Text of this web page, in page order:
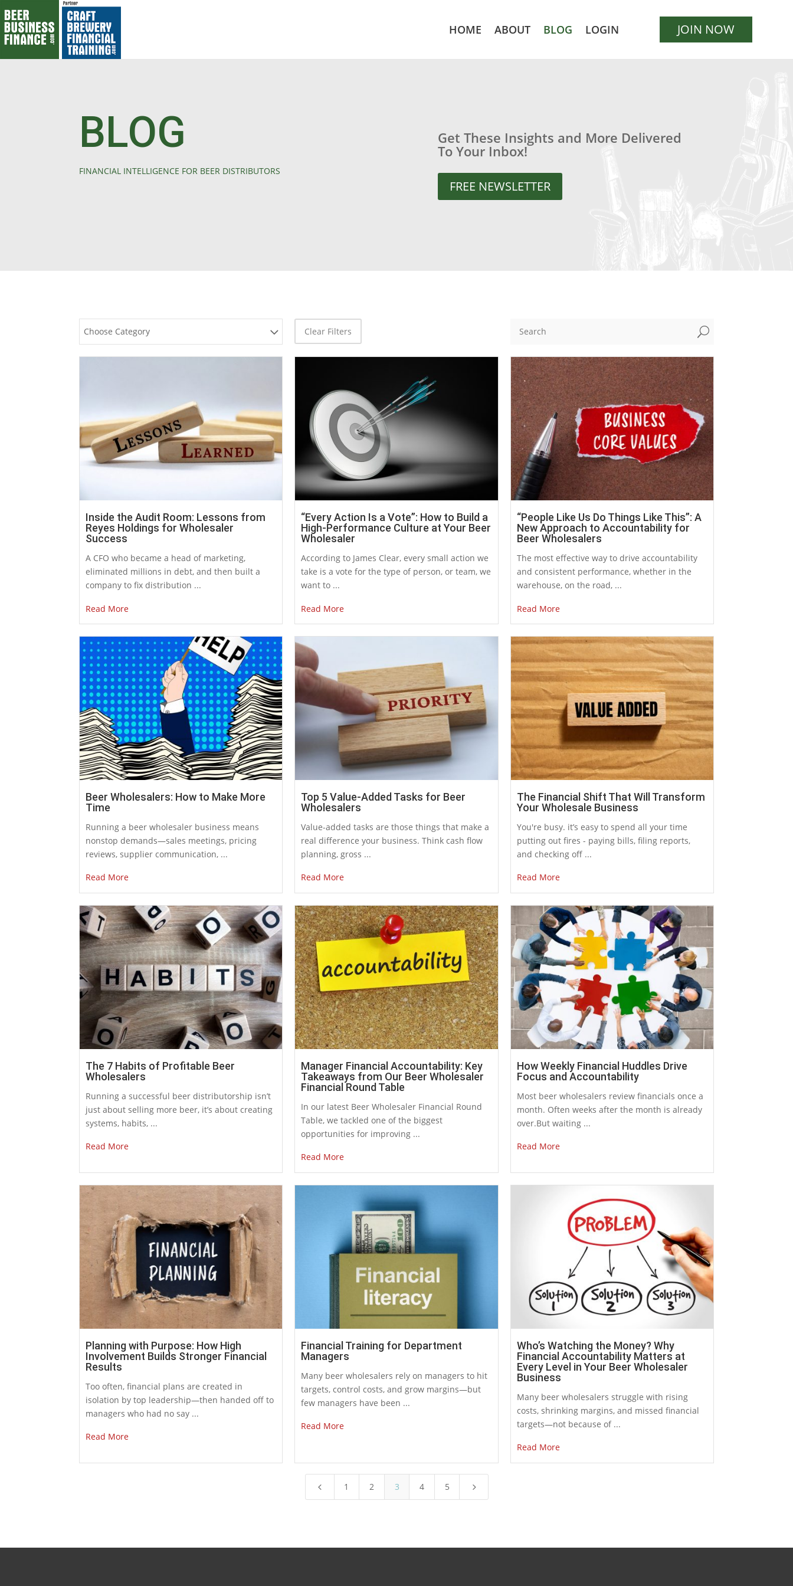
HOME ABOUT BLOG LOGIN JOIN NOW
BLOG
FINANCIAL INTELLIGENCE FOR BEER DISTRIBUTORS
Get These Insights and More Delivered
To Your Inbox!
FREE NEWSLETTER
Choose Category Clear Filters U
Inside the Audit Room: Lessons from
Reyes Holdings for Wholesaler
Success
A CFO who became a head of marketing,
eliminated millions in debt, and then built a
company to fix distribution ...
Read More
“Every Action Is a Vote”: How to Build a
High-Performance Culture at Your Beer
Wholesaler
According to James Clear, every small action we
take is a vote for the type of person, or team, we
want to ...
Read More
“People Like Us Do Things Like This”: A
New Approach to Accountability for
Beer Wholesalers
The most effective way to drive accountability
and consistent performance, whether in the
warehouse, on the road, ...
Read More
Beer Wholesalers: How to Make More
Time
Running a beer wholesaler business means
nonstop demands—sales meetings, pricing
reviews, supplier communication, ...
Read More
Top 5 Value-Added Tasks for Beer
Wholesalers
Value-added tasks are those things that make a
real difference your business. Think cash flow
planning, gross ...
Read More
The Financial Shift That Will Transform
Your Wholesale Business
You're busy. it’s easy to spend all your time
putting out fires - paying bills, filing reports,
and checking off ...
Read More
The 7 Habits of Profitable Beer
Wholesalers
Running a successful beer distributorship isn’t
just about selling more beer, it’s about creating
systems, habits, ...
Read More
Manager Financial Accountability: Key
Takeaways from Our Beer Wholesaler
Financial Round Table
In our latest Beer Wholesaler Financial Round
Table, we tackled one of the biggest
opportunities for improving ...
Read More
How Weekly Financial Huddles Drive
Focus and Accountability
Most beer wholesalers review financials once a
month. Often weeks after the month is already
over.But waiting ...
Read More
Planning with Purpose: How High
Involvement Builds Stronger Financial
Results
Too often, financial plans are created in
isolation by top leadership—then handed off to
managers who had no say ...
Read More
Financial Training for Department
Managers
Many beer wholesalers rely on managers to hit
targets, control costs, and grow margins—but
few managers have been ...
Read More
Who’s Watching the Money? Why
Financial Accountability Matters at
Every Level in Your Beer Wholesaler
Business
Many beer wholesalers struggle with rising
costs, shrinking margins, and missed financial
targets—not because of ...
Read More
4 1 2 3 4 5 5